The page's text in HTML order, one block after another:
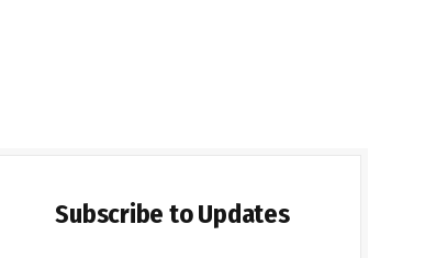
Subscribe to Updates